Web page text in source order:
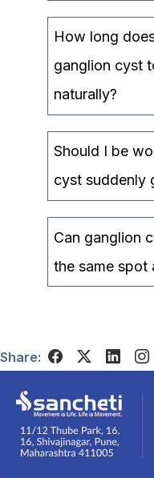
How long
ganglion cyst
naturally?
Should I be
cyst suddenly
Can ganglion
the same spot
Share: